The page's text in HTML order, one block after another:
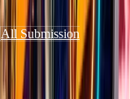
All Submission